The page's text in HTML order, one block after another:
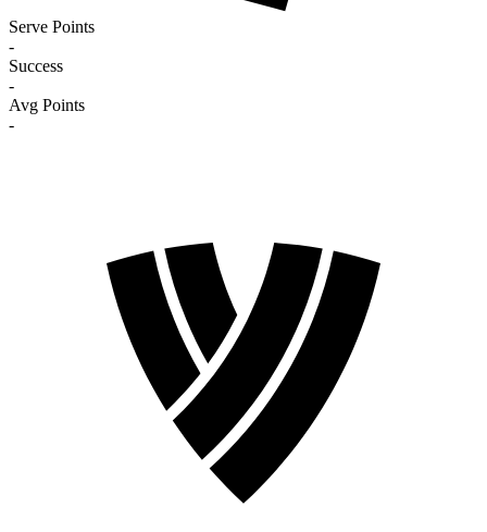
Serve Points
-
Success
-
Avg Points
-